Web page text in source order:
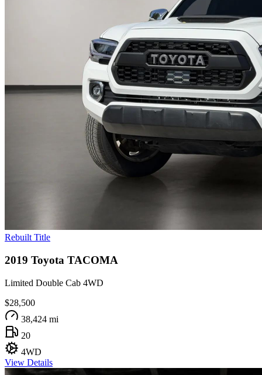
Rebuilt Title
2019 Toyota TACOMA
Limited Double Cab 4WD
$28,500
38,424 mi
20
4WD
View Details